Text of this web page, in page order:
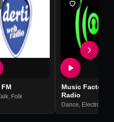
, Folk
Music Factory
Radio
Dance, Electronic